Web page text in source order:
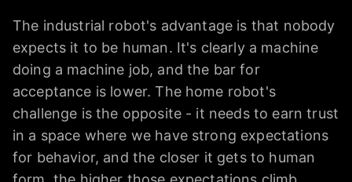
The industrial robot's advantage is that nobody
expects it to be human. It's clearly a machine
doing a machine job, and the bar for
acceptance is lower. The home robot's
challenge is the opposite - it needs to earn trust
in a space where we have strong expectations
for behavior, and the closer it gets to human